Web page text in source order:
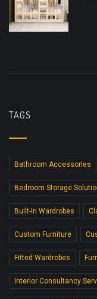
TAGS
Bathroom Accessories
Bedroom Storage
Built-In Wardrobes
Custom Furniture
Fitted Wardrobes
Interior Consultancy